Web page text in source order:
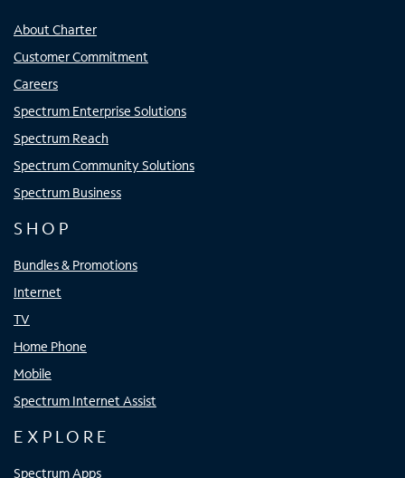
About Charter
Customer Commitment
Careers
Spectrum Enterprise Solutions
Spectrum Reach
Spectrum Community Solutions
Spectrum Business
SHOP
Bundles & Promotions
Internet
TV
Home Phone
Mobile
Spectrum Internet Assist
EXPLORE
Spectrum Apps